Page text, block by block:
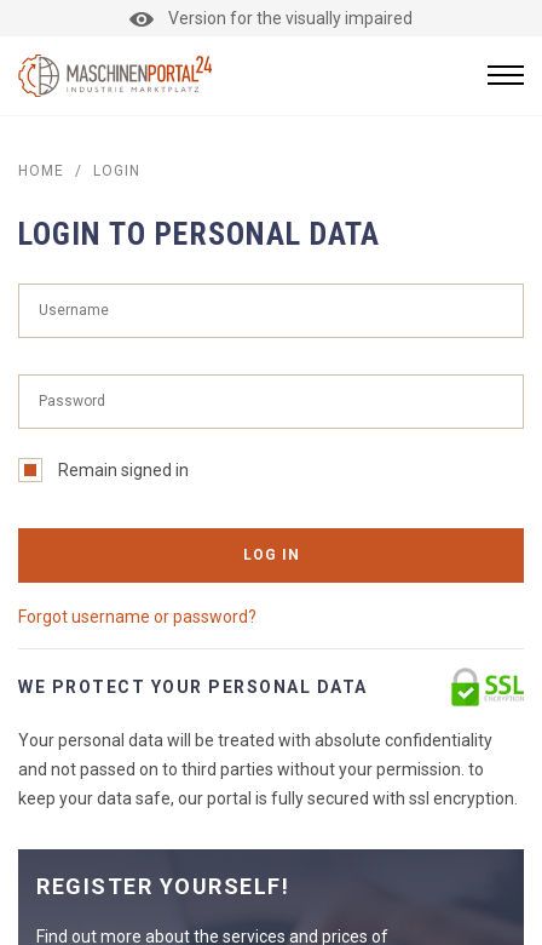
Version for the visually impaired
HOME / LOGIN
LOGIN TO PERSONAL DATA
Remain signed in
LOG IN
Forgot username or password?
WE PROTECT YOUR PERSONAL DATA
Your personal data will be treated with absolute confidentiality
and not passed on to third parties without your permission. to
keep your data safe, our portal is fully secured with ssl encryption.
REGISTER YOURSELF!
Find out more about the services and prices of